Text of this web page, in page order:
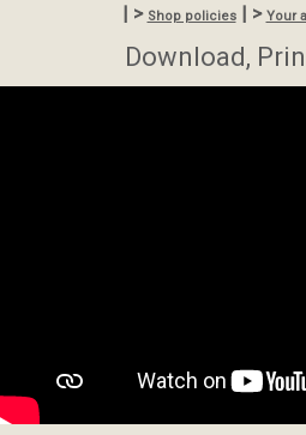
| > Shop policies| > Your
Download,